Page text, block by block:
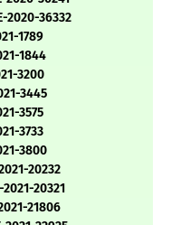
2020-36332
1789
1844
3200
3445
3575
3733
3800
20232
2021-20321
21806